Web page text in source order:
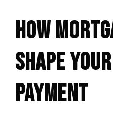
HOW
SHAPE
PAYMENT